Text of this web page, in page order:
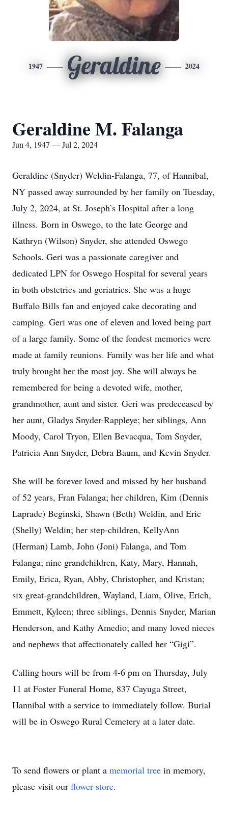
1947 Geraldine 2024
Geraldine M. Falanga
Jun 4, 1947 — Jul 2, 2024
Geraldine (Snyder) Weldin-Falanga, 77, of Hannibal,
NY passed away surrounded by her family on Tuesday,
July 2, 2024, at St. Joseph’s Hospital after a long
illness. Born in Oswego, to the late George and
Kathryn (Wilson) Snyder, she attended Oswego
Schools. Geri was a passionate caregiver and
dedicated LPN for Oswego Hospital for several years
in both obstetrics and geriatrics. She was a huge
Buffalo Bills fan and enjoyed cake decorating and
camping. Geri was one of eleven and loved being part
of a large family. Some of the fondest memories were
made at family reunions. Family was her life and what
truly brought her the most joy. She will always be
remembered for being a devoted wife, mother,
grandmother, aunt and sister. Geri was predeceased by
her aunt, Gladys Snyder-Rappleye; her siblings, Ann
Moody, Carol Tryon, Ellen Bevacqua, Tom Snyder,
Patricia Ann Snyder, Debra Baum, and Kevin Snyder.
She will be forever loved and missed by her husband
of 52 years, Fran Falanga; her children, Kim (Dennis
Laprade) Beginski, Shawn (Beth) Weldin, and Eric
(Shelly) Weldin; her step-children, KellyAnn
(Herman) Lamb, John (Joni) Falanga, and Tom
Falanga; nine grandchildren, Katy, Mary, Hannah,
Emily, Erica, Ryan, Abby, Christopher, and Kristan;
six great-grandchildren, Wayland, Liam, Olive, Erich,
Emmett, Kyleen; three siblings, Dennis Snyder, Marian
Henderson, and Kathy Amedio; and many loved nieces
and nephews that affectionately called her “Gigi”.
Calling hours will be from 4-6 pm on Thursday, July
11 at Foster Funeral Home, 837 Cayuga Street,
Hannibal with a service to immediately follow. Burial
will be in Oswego Rural Cemetery at a later date.
To send flowers or plant a memorial tree in memory,
please visit our flower store.